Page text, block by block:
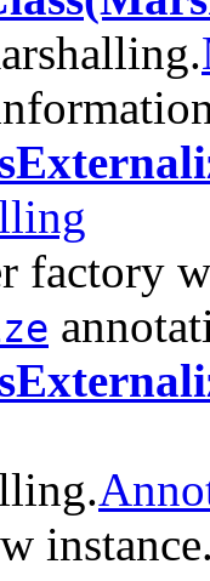
factory